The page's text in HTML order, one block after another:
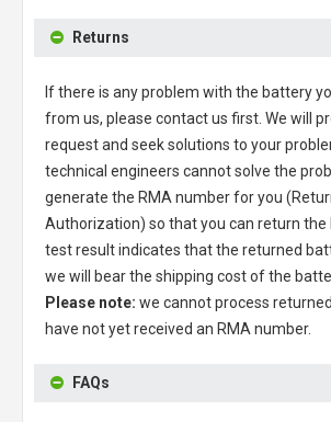
Returns
If there is any problem with the battery
from us, please contact us first. We will
request and seek solutions to your
technical engineers cannot solve the
generate the RMA number for you
Authorization) so that you can return the
test result indicates that the returned
we will bear the shipping cost of the
Please note: we cannot process
have not yet received an RMA number.
FAQs